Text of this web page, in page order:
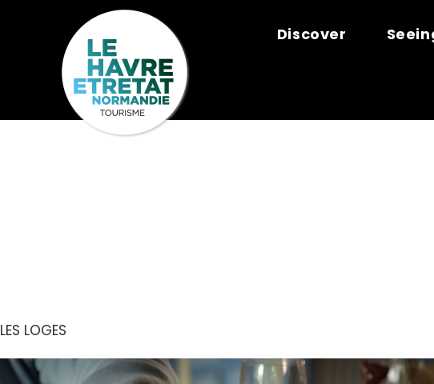
Discover
CHARCUTERIE
LES LOGES
Cookies management panel